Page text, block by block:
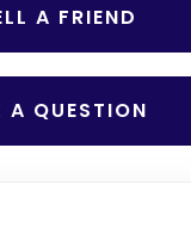
A FRIEND
A QUESTION